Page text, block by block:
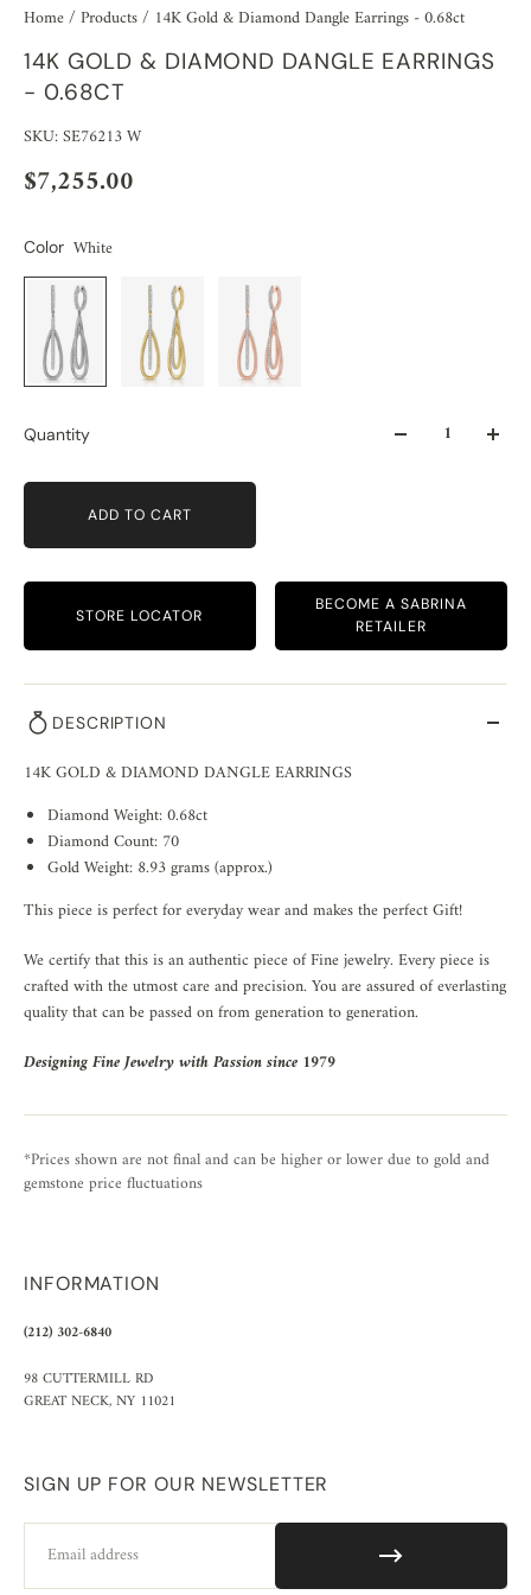
Home/ Products/ 14K Gold & Diamond Dangle Earrings - 0.68ct
14K GOLD & DIAMOND DANGLE EARRINGS
- 0.68CT
SKU: SE76213 W
$7,255.00
Color White
Quantity
ADD TO CART
STORE LOCATOR
BECOME A SABRINA
RETAILER
DESCRIPTION
14K GOLD & DIAMOND DANGLE EARRINGS
Diamond Weight: 0.68ct
Diamond Count: 70
Gold Weight: 8.93 grams (approx.)
This piece is perfect for everyday wear and makes the perfect Gift!
We certify that this is an authentic piece of Fine jewelry. Every piece is
crafted with the utmost care and precision. You are assured of everlasting
quality that can be passed on from generation to generation.
Designing Fine Jewelry with Passion since 1979
*Prices shown are not final and can be higher or lower due to gold and
gemstone price fluctuations
INFORMATION
(212) 302-6840
98 CUTTERMILL RD
GREAT NECK, NY 11021
SIGN UP FOR OUR NEWSLETTER